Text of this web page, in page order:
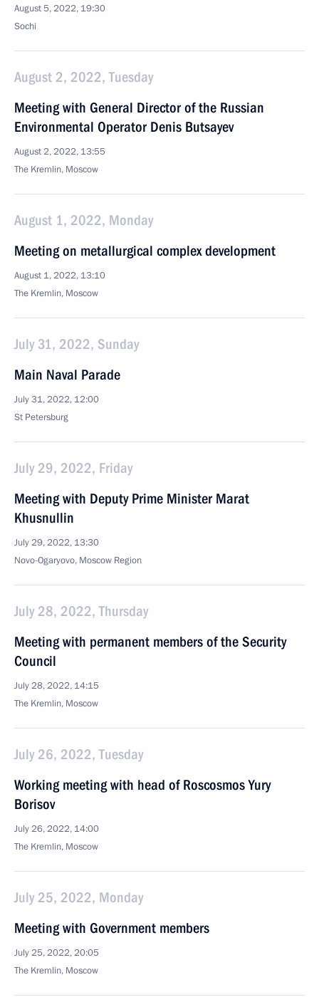
August 5, 2022, 19:30
Sochi
August 2, 2022, Tuesday
Meeting with General Director of the Russian
Environmental Operator Denis Butsayev
August 2, 2022, 13:55
The Kremlin, Moscow
August 1, 2022, Monday
Meeting on metallurgical complex development
August 1, 2022, 13:10
The Kremlin, Moscow
July 31, 2022, Sunday
Main Naval Parade
July 31, 2022, 12:00
St Petersburg
July 29, 2022, Friday
Meeting with Deputy Prime Minister Marat
Khusnullin
July 29, 2022, 13:30
Novo-Ogaryovo, Moscow Region
July 28, 2022, Thursday
Meeting with permanent members of the Security
Council
July 28, 2022, 14:15
The Kremlin, Moscow
July 26, 2022, Tuesday
Working meeting with head of Roscosmos Yury
Borisov
July 26, 2022, 14:00
The Kremlin, Moscow
July 25, 2022, Monday
Meeting with Government members
July 25, 2022, 20:05
The Kremlin, Moscow